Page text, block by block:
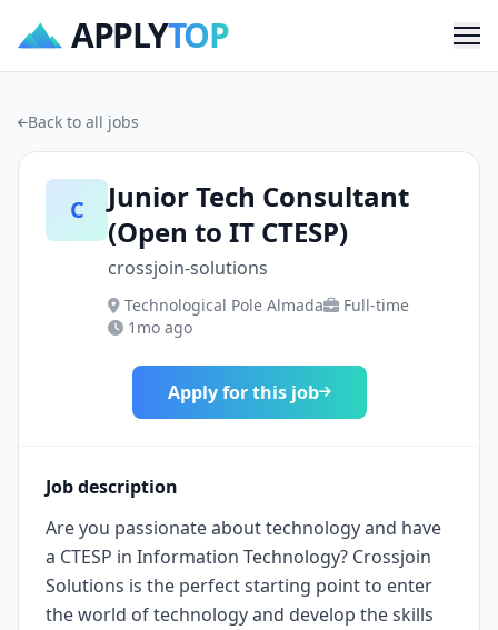
APPLYTOP
Back to all jobs
C
Junior Tech Consultant
(Open to IT CTESP)
crossjoin-solutions
Technological Pole Almada
Full-time
1mo ago
Apply for this job
Job description
Are you passionate about technology and have
a CTESP in Information Technology? Crossjoin
Solutions is the perfect starting point to enter
the world of technology and develop the skills